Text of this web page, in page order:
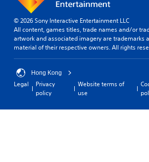
© 2026 Sony Interactive Entertainment LLC
All content, games titles, trade names and/or
artwork and associated imagery are trademarks
material of their respective owners. All rights
Hong Kong
Legal
Privacy
policy
Website terms of
use